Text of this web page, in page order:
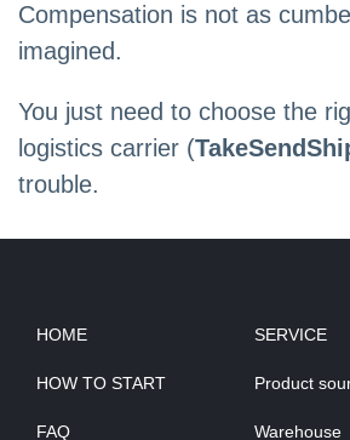
Compensation is not as
imagined.
You just need to choose the
logistics carrier (
trouble.
HOME
HOW TO START
FAQ
SERVICE
Product
Warehouse